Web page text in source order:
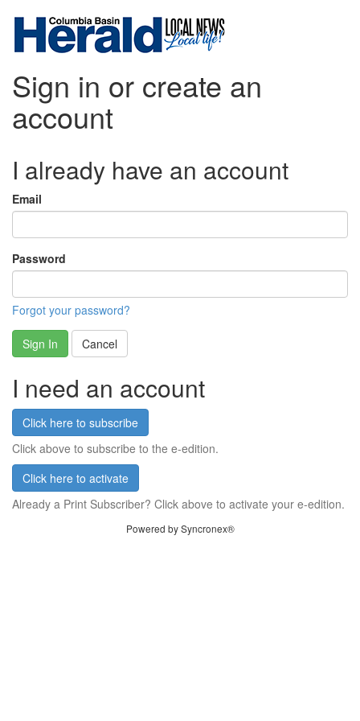
Sign in or create an
account
I already have an account
Email
Password
Forgot your password?
Sign In Cancel
I need an account
Click here to subscribe
Click above to subscribe to the e-edition.
Click here to activate
Already a Print Subscriber? Click above to activate your e-edition.
Powered by Syncronex®